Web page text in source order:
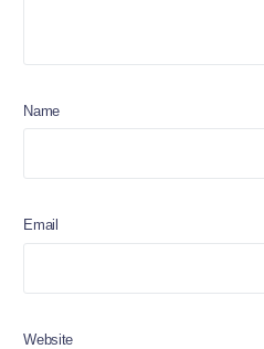
Name
Email
Website